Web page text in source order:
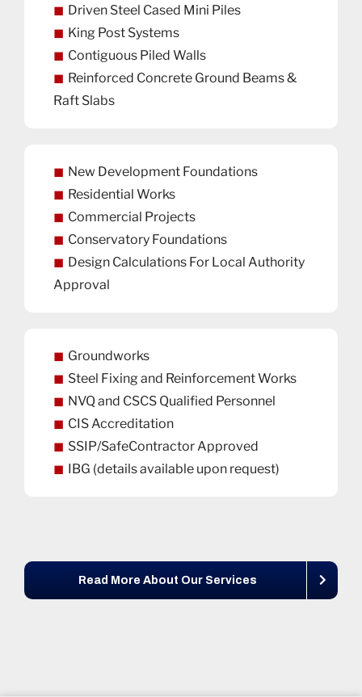
Driven Steel Cased Mini Piles
King Post Systems
Contiguous Piled Walls
Reinforced Concrete Ground Beams &
Raft Slabs
New Development Foundations
Residential Works
Commercial Projects
Conservatory Foundations
Design Calculations For Local Authority
Approval
Groundworks
Steel Fixing and Reinforcement Works
NVQ and CSCS Qualified Personnel
CIS Accreditation
SSIP/SafeContractor Approved
IBG (details available upon request)
Read More About Our Services